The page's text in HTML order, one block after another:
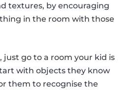
textures, by encouraging
in the room with those
just go to a room your kid is
with objects they know
them to recognise the